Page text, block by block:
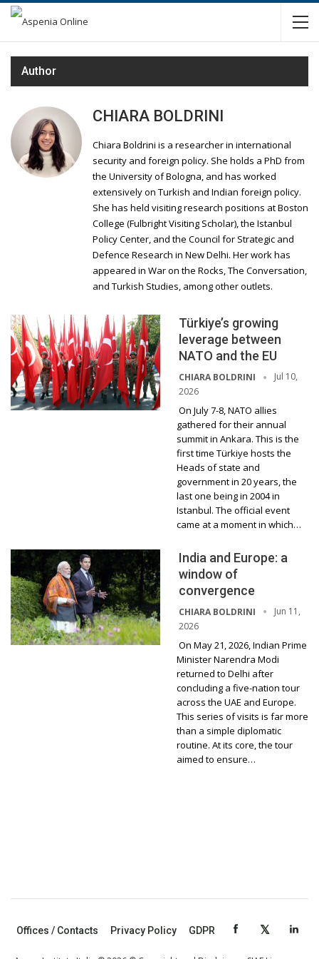
Author
CHIARA BOLDRINI
Chiara Boldrini is a researcher in international
security and foreign policy. She holds a PhD from
the University of Bologna, and has worked
extensively on Turkish and Indian foreign policy.
She has held visiting research positions at Boston
College (Fulbright Visiting Scholar), the Istanbul
Policy Center, and the Council for Strategic and
Defence Research in New Delhi. Her work has
appeared in War on the Rocks, The Conversation,
and Turkish Studies, among other outlets.
Türkiye’s growing
leverage between
NATO and the EU
CHIARA BOLDRINI
Jul 10,
2026
On July 7-8, NATO allies
gathered for their annual
summit in Ankara. This is the
first time Türkiye hosts the
Heads of state and
government in 20 years, the
last one being in 2004 in
Istanbul. The official event
came at a moment in which…
India and Europe: a
window of
convergence
CHIARA BOLDRINI
Jun 11,
2026
On May 21, 2026, Indian Prime
Minister Narendra Modi
returned to Delhi after
concluding a five-nation tour
across the UAE and Europe.
This series of visits is far more
than a simple diplomatic
routine. At its core, the tour
aimed to ensure…
Offices / Contacts Privacy Policy GDPR